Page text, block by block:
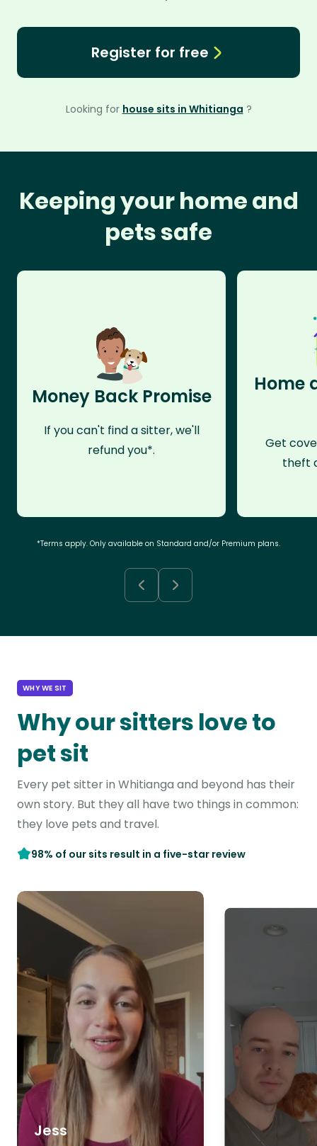
Register for free
Looking for house sits in Whitianga ?
Keeping your home and
pets safe
Money Back Promise
If you can't find a sitter, we'll
refund you*.
Home
Get
theft
*Terms apply. Only available on Standard and/or Premium plans.
WHY WE SIT
Why our sitters love to
pet sit
Every pet sitter in Whitianga and beyond has their
own story. But they all have two things in common:
they love pets and travel.
98% of our sits result in a five-star review
Jess